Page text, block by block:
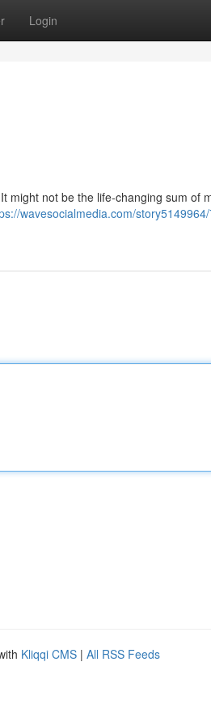
Login
might not be the life-changing sum of
wavesocialmedia.com/
Kliqqi CMS | All RSS Feeds